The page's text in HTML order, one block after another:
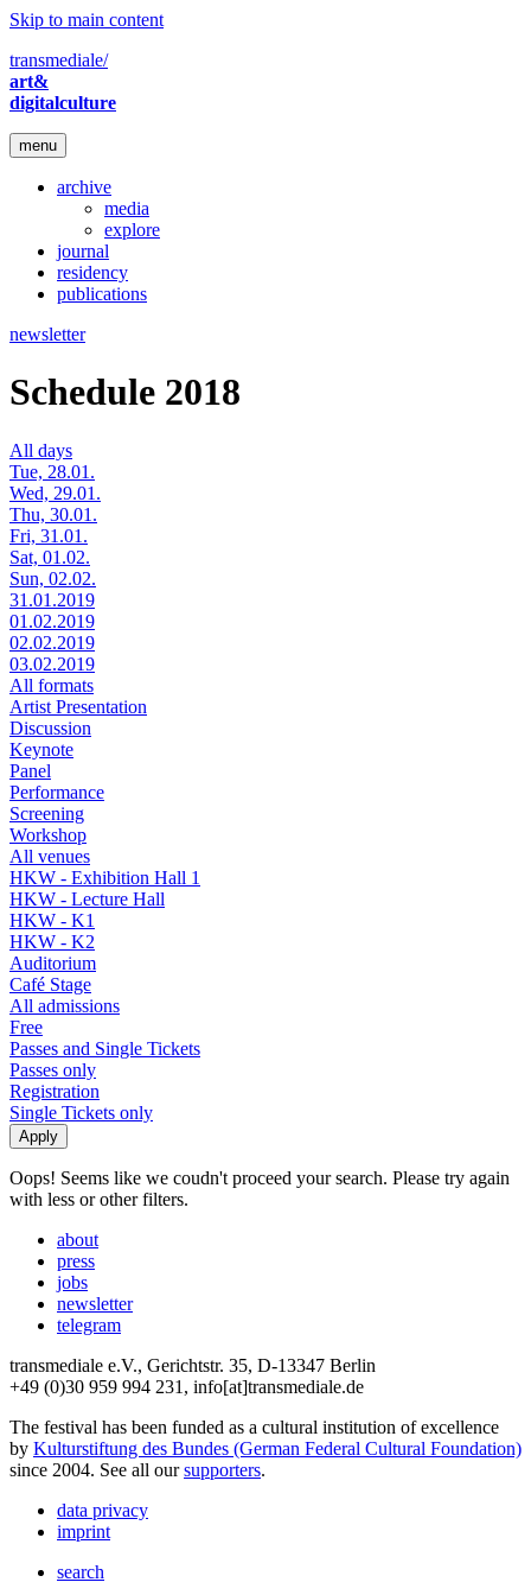
Skip to main content
transmediale/
art&
digitalculture
menu
archive
media
explore
journal
residency
publications
newsletter
Schedule 2018
All days
Tue, 28.01.
Wed, 29.01.
Thu, 30.01.
Fri, 31.01.
Sat, 01.02.
Sun, 02.02.
31.01.2019
01.02.2019
02.02.2019
03.02.2019
All formats
Artist Presentation
Discussion
Keynote
Panel
Performance
Screening
Workshop
All venues
HKW - Exhibition Hall 1
HKW - Lecture Hall
HKW - K1
HKW - K2
Auditorium
Café Stage
All admissions
Free
Passes and Single Tickets
Passes only
Registration
Single Tickets only
Oops! Seems like we coudn't proceed your search. Please try again
with less or other filters.
about
press
jobs
newsletter
telegram
transmediale e.V., Gerichtstr. 35, D-13347 Berlin
+49 (0)30 959 994 231, info[at]transmediale.de
The festival has been funded as a cultural institution of excellence
by Kulturstiftung des Bundes (German Federal Cultural Foundation)
since 2004. See all oursupporters.
data privacy
imprint
search